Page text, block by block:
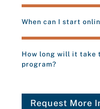
When can I start
How long will it take
program?
Request More